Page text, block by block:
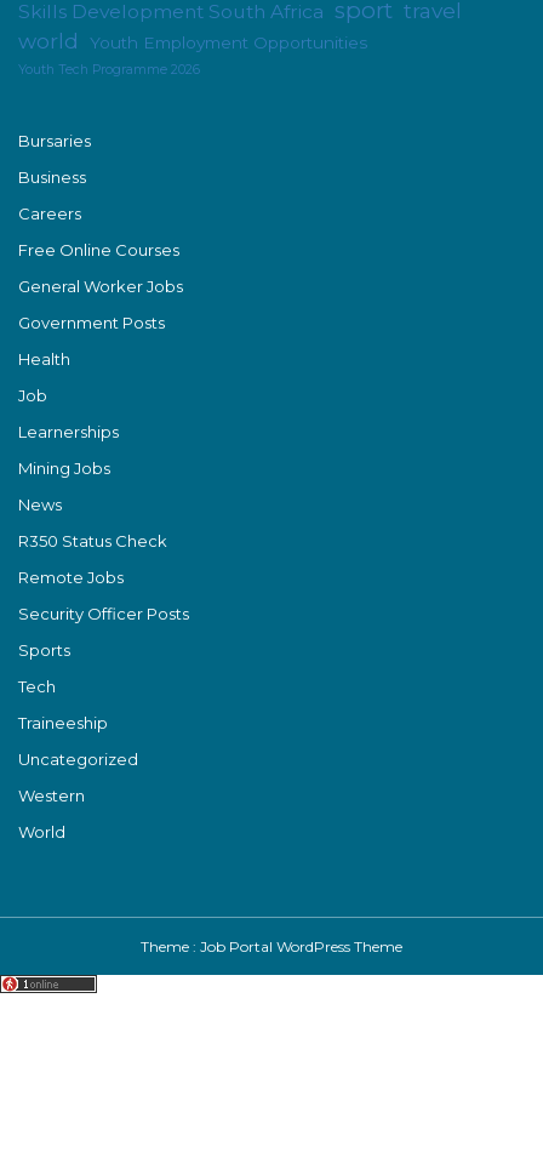
Skills Development South Africa sport travel
world
Youth Employment Opportunities
Youth Tech Programme 2026
Bursaries
Business
Careers
Free Online Courses
General Worker Jobs
Government Posts
Health
Job
Learnerships
Mining Jobs
News
R350 Status Check
Remote Jobs
Security Officer Posts
Sports
Tech
Traineeship
Uncategorized
Western
World
Theme : Job Portal WordPress Theme